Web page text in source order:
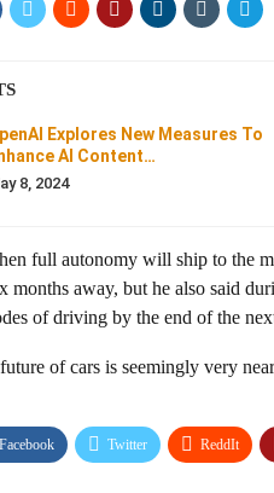
Explores New Measures To
AI Content…
8, 2024
full autonomy will ship to the
months away, but he also said
of driving by the end of the
of cars is seemingly very
Facebook Twitter ReddIt